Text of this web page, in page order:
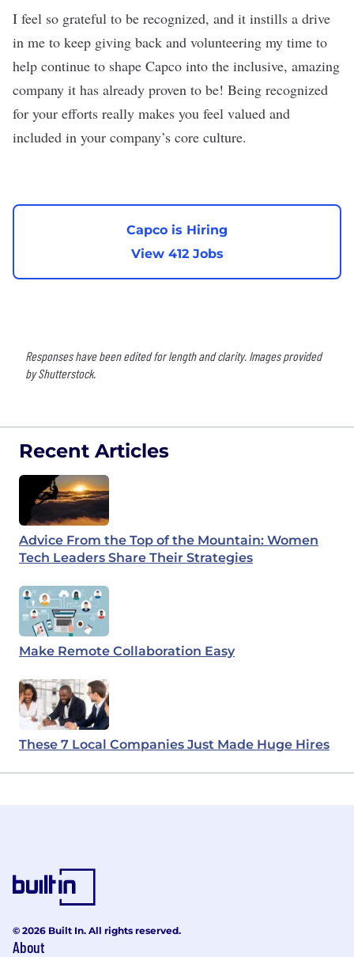
I feel so grateful to be recognized, and it instills a drive
in me to keep giving back and volunteering my time to
help continue to shape Capco into the inclusive, amazing
company it has already proven to be! Being recognized
for your efforts really makes you feel valued and
included in your company’s core culture.
Capco is Hiring
View 412 Jobs
Responses have been edited for length and clarity. Images provided
by Shutterstock.
Recent Articles
Advice From the Top of the Mountain: Women
Tech Leaders Share Their Strategies
Make Remote Collaboration Easy
These 7 Local Companies Just Made Huge Hires
© 2026 Built In. All rights reserved.
About